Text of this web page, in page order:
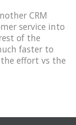
CRM
service into
of the
faster to
effort vs the